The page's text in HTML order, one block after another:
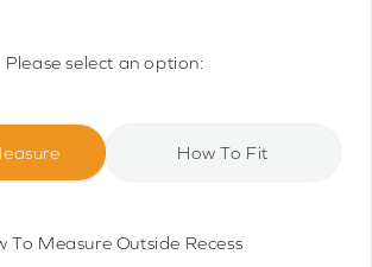
Please select an option:
How To Fit
To Measure Outside Recess